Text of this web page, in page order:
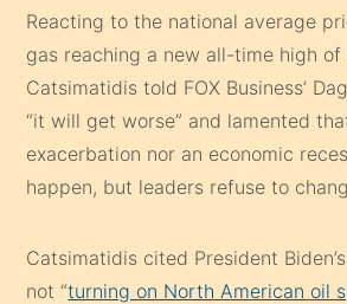
Reacting to the national average
gas reaching a new all-time high of
Catsimatidis told FOX Business’
“it will get worse” and lamented
exacerbation nor an economic
happen, but leaders refuse to
Catsimatidis cited President
not “turning on North American oil